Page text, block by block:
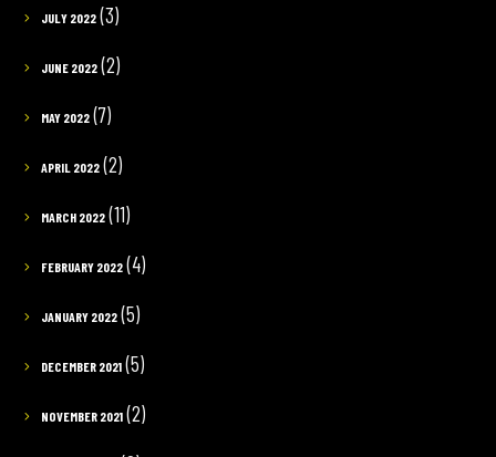
JULY 2022(3)
JUNE 2022(2)
MAY 2022(7)
APRIL 2022(2)
MARCH 2022(11)
FEBRUARY 2022(4)
JANUARY 2022(5)
DECEMBER 2021(5)
NOVEMBER 2021(2)